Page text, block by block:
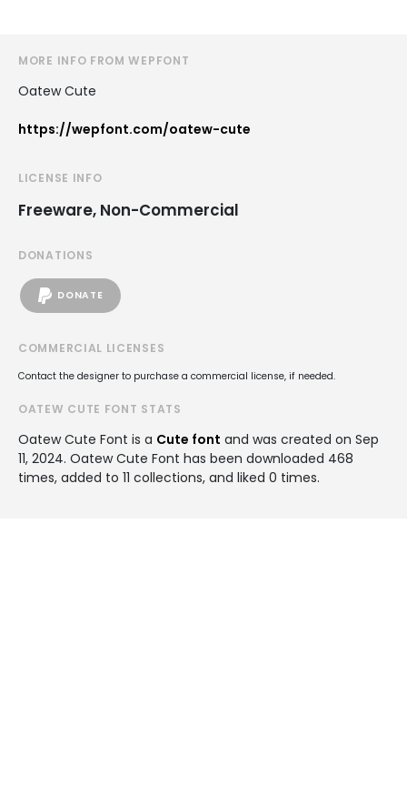
MORE INFO FROM WEPFONT
Oatew Cute
https://wepfont.com/oatew-cute
LICENSE INFO
Freeware, Non-Commercial
DONATIONS
DONATE
COMMERCIAL LICENSES
Contact the designer to purchase a commercial license, if needed.
OATEW CUTE FONT STATS
Oatew Cute Font is a Cute font and was created on Sep
11, 2024. Oatew Cute Font has been downloaded 468
times, added to 11 collections, and liked 0 times.